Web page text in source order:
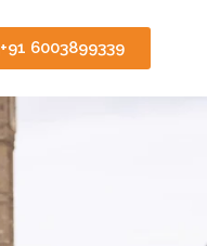
+91 6003899339